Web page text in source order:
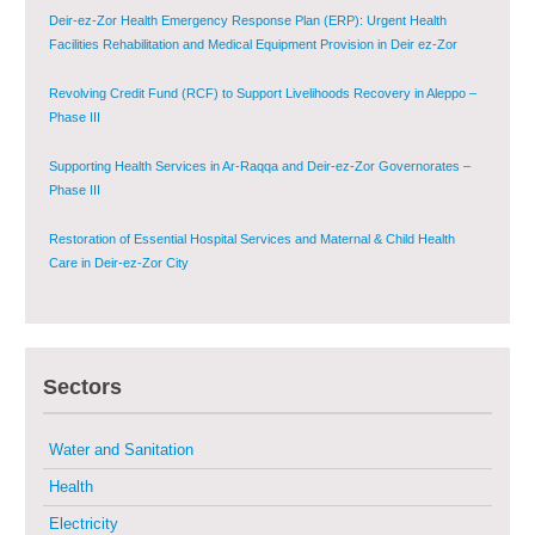
Deir-ez-Zor Health Emergency Response Plan (ERP): Urgent Health
Facilities Rehabilitation and Medical Equipment Provision in Deir ez-Zor
Revolving Credit Fund (RCF) to Support Livelihoods Recovery in Aleppo –
Phase III
Supporting Health Services in Ar-Raqqa and Deir-ez-Zor Governorates –
Phase III
Restoration of Essential Hospital Services and Maternal & Child Health
Care in Deir-ez-Zor City
Sustainable Shelter and Infrastructure Recovery Interventions in AsSweida
– Phase I
Multi-Sector Rehabilitation Initiative in Jisr-Ash-Shugur
Provision of Primary Health Care Services in Deir-ez-Zor Governorate –
Sectors
Water and Sanitation
Health
Electricity